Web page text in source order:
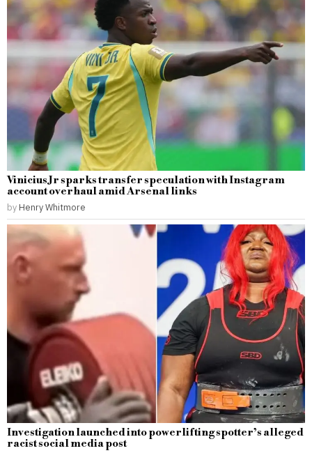
Vinicius Jr sparks transfer speculation with Instagram
account overhaul amid Arsenal links
by Henry Whitmore
Investigation launched into powerlifting spotter’s alleged
racist social media post